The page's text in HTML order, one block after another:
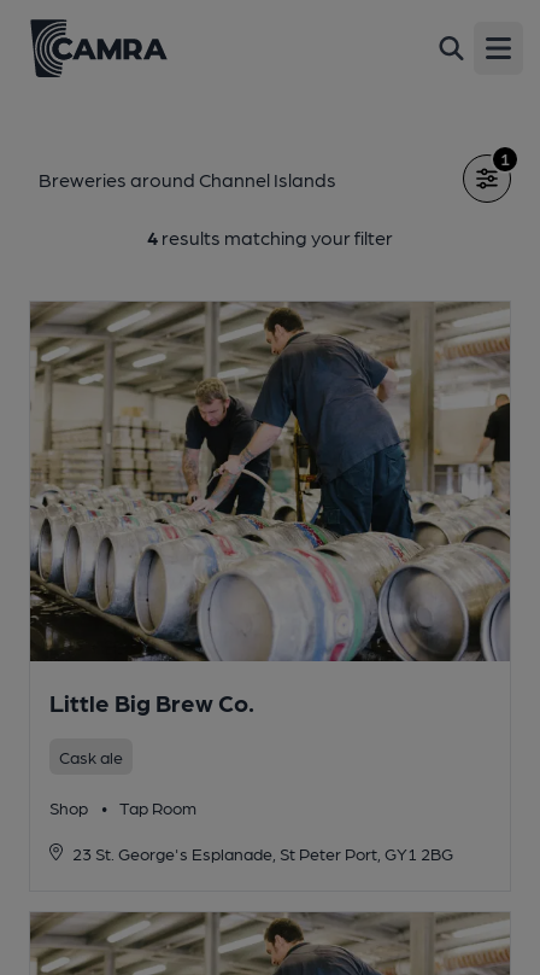
Breweries around Channel Islands
1
4 results matching your filter
Little Big Brew Co.
Cask ale
Shop • Tap Room
23 St. George's Esplanade, St Peter Port, GY1 2BG